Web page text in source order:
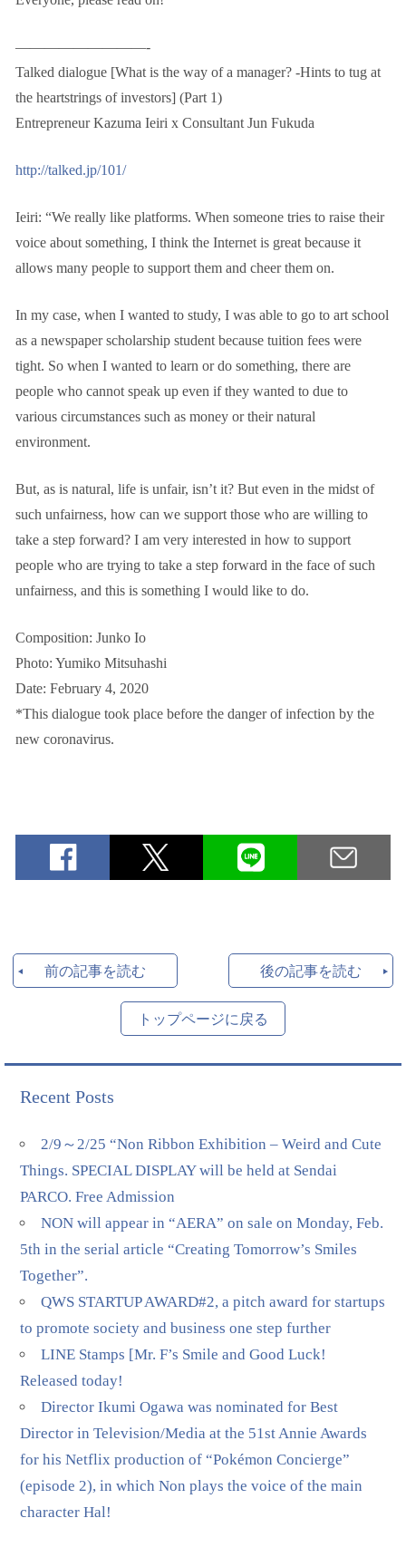
—————————-
Talked dialogue [What is the way of a manager? -Hints to tug at
the heartstrings of investors] (Part 1)
Entrepreneur Kazuma Ieiri x Consultant Jun Fukuda
http://talked.jp/101/
Ieiri: “We really like platforms. When someone tries to raise their
voice about something, I think the Internet is great because it
allows many people to support them and cheer them on.
In my case, when I wanted to study, I was able to go to art school
as a newspaper scholarship student because tuition fees were
tight. So when I wanted to learn or do something, there are
people who cannot speak up even if they wanted to due to
various circumstances such as money or their natural
environment.
But, as is natural, life is unfair, isn’t it? But even in the midst of
such unfairness, how can we support those who are willing to
take a step forward? I am very interested in how to support
people who are trying to take a step forward in the face of such
unfairness, and this is something I would like to do.
Composition: Junko Io
Photo: Yumiko Mitsuhashi
Date: February 4, 2020
*This dialogue took place before the danger of infection by the
new coronavirus.
前の記事を読む 後の記事を読む
トップページに戻る
Recent Posts
2/9～2/25 “Non Ribbon Exhibition – Weird and Cute
Things. SPECIAL DISPLAY will be held at Sendai
PARCO. Free Admission
NON will appear in “AERA” on sale on Monday, Feb.
5th in the serial article “Creating Tomorrow’s Smiles
Together”.
QWS STARTUP AWARD#2, a pitch award for startups
to promote society and business one step further
LINE Stamps [Mr. F’s Smile and Good Luck!
Released today!
Director Ikumi Ogawa was nominated for Best
Director in Television/Media at the 51st Annie Awards
for his Netflix production of “Pokémon Concierge”
(episode 2), in which Non plays the voice of the main
character Hal!